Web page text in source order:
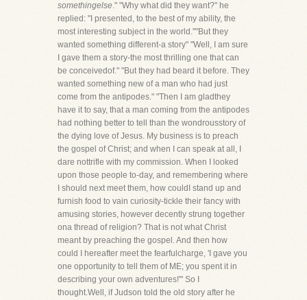
somethingelse." "Why what did they want?" he
replied: "I presented, to the best of my ability, the
most interesting subject in the world.""But they
wanted something different-a story" "Well, I am sure
I gave them a story-the most thrilling one that can
be conceivedof." "But they had beard it before. They
wanted something new of a man who had just
come from the antipodes." "Then I am gladthey
have it to say, that a man coming from the antipodes
had nothing better to tell than the wondrousstory of
the dying love of Jesus. My business is to preach
the gospel of Christ; and when I can speak at all, I
dare nottrifle with my commission. When I looked
upon those people to-day, and remembering where
I should next meet them, how couldI stand up and
furnish food to vain curiosity-tickle their fancy with
amusing stories, however decently strung together
ona thread of religion? That is not what Christ
meant by preaching the gospel. And then how
could I hereafter meet the fearfulcharge, 'I gave you
one opportunity to tell them of ME; you spent it in
describing your own adventures!'" So I
thought.Well, if Judson told the old story after he